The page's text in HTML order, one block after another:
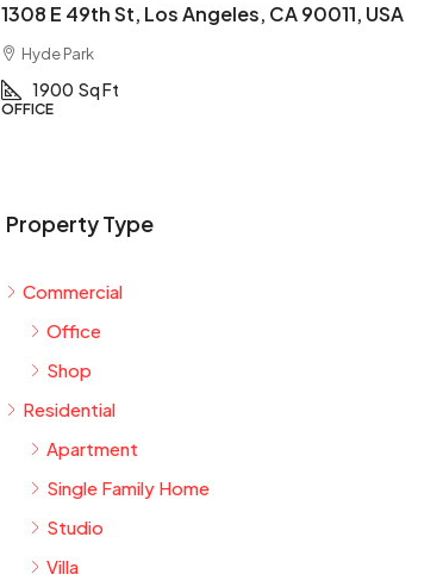
1308 E 49th St, Los Angeles, CA 90011, USA
Hyde Park
1900 Sq Ft
OFFICE
Property Type
Commercial
Office
Shop
Residential
Apartment
Single Family Home
Studio
Villa